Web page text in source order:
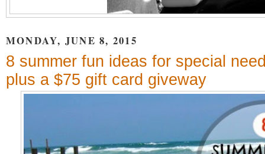
MONDAY, JUNE 8, 2015
8 summer fun ideas for special
plus a $75 gift card giveway